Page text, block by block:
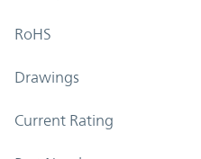
RoHS
Drawings
Current Rating